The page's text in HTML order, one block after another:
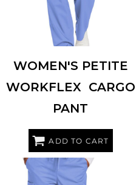
WOMEN'S PETITE
WORKFLEX  CARGO
PANT
ADD TO CART